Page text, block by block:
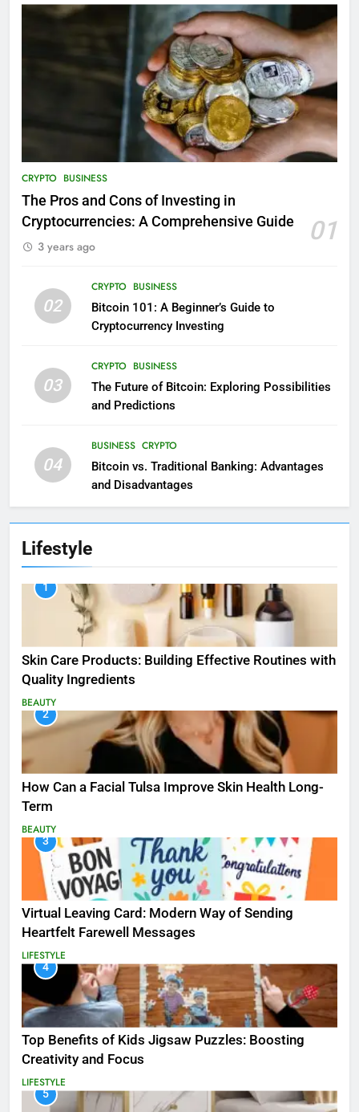
CRYPTO BUSINESS
The Pros and Cons of Investing in
Cryptocurrencies: A Comprehensive Guide
01
3 years ago
02
CRYPTO BUSINESS
Bitcoin 101: A Beginner’s Guide to
Cryptocurrency Investing
03
CRYPTO BUSINESS
The Future of Bitcoin: Exploring Possibilities
and Predictions
04
BUSINESS CRYPTO
Bitcoin vs. Traditional Banking: Advantages
and Disadvantages
Lifestyle
1
Skin Care Products: Building Effective Routines with
Quality Ingredients
BEAUTY
2
How Can a Facial Tulsa Improve Skin Health Long-
Term
BEAUTY
3
Virtual Leaving Card: Modern Way of Sending
Heartfelt Farewell Messages
LIFESTYLE
4
Top Benefits of Kids Jigsaw Puzzles: Boosting
Creativity and Focus
LIFESTYLE
5